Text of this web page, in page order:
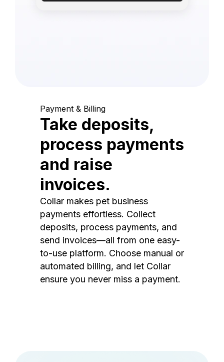
Payment & Billing
Take deposits,
process payments
and raise
invoices.
Collar makes pet business
payments effortless. Collect
deposits, process payments, and
send invoices—all from one easy-
to-use platform. Choose manual or
automated billing, and let Collar
ensure you never miss a payment.